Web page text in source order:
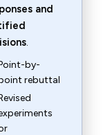
and
.
by-
rebuttal